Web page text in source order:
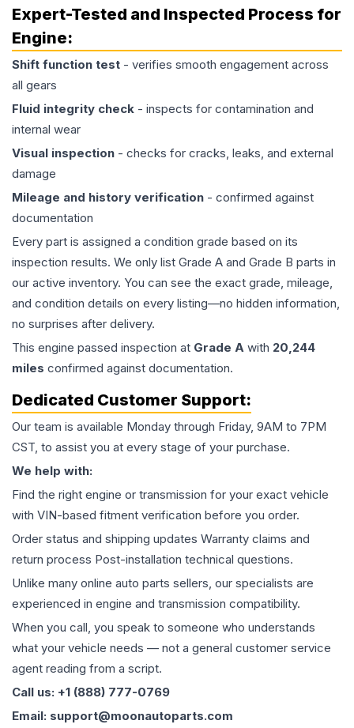
Expert-Tested and Inspected Process for
Engine:
Shift function test - verifies smooth engagement across
all gears
Fluid integrity check - inspects for contamination and
internal wear
Visual inspection - checks for cracks, leaks, and external
damage
Mileage and history verification - confirmed against
documentation
Every part is assigned a condition grade based on its
inspection results. We only list Grade A and Grade B parts in
our active inventory. You can see the exact grade, mileage,
and condition details on every listing—no hidden information,
no surprises after delivery.
This engine passed inspection at Grade A with 20,244
miles confirmed against documentation.
Dedicated Customer Support:
Our team is available Monday through Friday, 9AM to 7PM
CST, to assist you at every stage of your purchase.
We help with:
Find the right engine or transmission for your exact vehicle
with VIN-based fitment verification before you order.
Order status and shipping updates Warranty claims and
return process Post-installation technical questions.
Unlike many online auto parts sellers, our specialists are
experienced in engine and transmission compatibility.
When you call, you speak to someone who understands
what your vehicle needs — not a general customer service
agent reading from a script.
Call us: +1 (888) 777-0769
Email: support@moonautoparts.com